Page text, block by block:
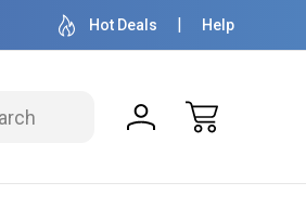
TO SHIP 50+ YEARS
Hot Deals Help